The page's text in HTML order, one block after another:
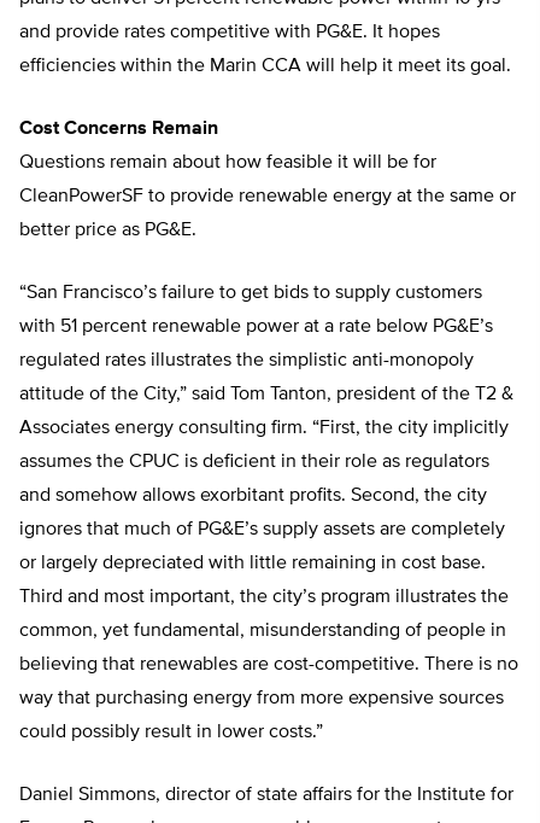
and provide rates competitive with PG&E. It hopes
efficiencies within the Marin CCA will help it meet its goal.
Cost Concerns Remain
Questions remain about how feasible it will be for
CleanPowerSF to provide renewable energy at the same or
better price as PG&E.
“San Francisco’s failure to get bids to supply customers
with 51 percent renewable power at a rate below PG&E’s
regulated rates illustrates the simplistic anti-monopoly
attitude of the City,” said Tom Tanton, president of the T2 &
Associates energy consulting firm. “First, the city implicitly
assumes the CPUC is deficient in their role as regulators
and somehow allows exorbitant profits. Second, the city
ignores that much of PG&E’s supply assets are completely
or largely depreciated with little remaining in cost base.
Third and most important, the city’s program illustrates the
common, yet fundamental, misunderstanding of people in
believing that renewables are cost-competitive. There is no
way that purchasing energy from more expensive sources
could possibly result in lower costs.”
Daniel Simmons, director of state affairs for the Institute for